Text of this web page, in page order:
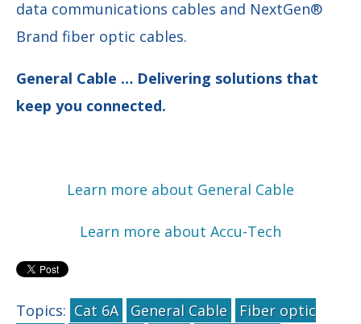
data communications cables and NextGen®
Brand fiber optic cables.
General Cable … Delivering solutions that
keep you connected.
Learn more about General Cable
Learn more about Accu-Tech
Topics: Cat 6A General Cable
Fiber optic